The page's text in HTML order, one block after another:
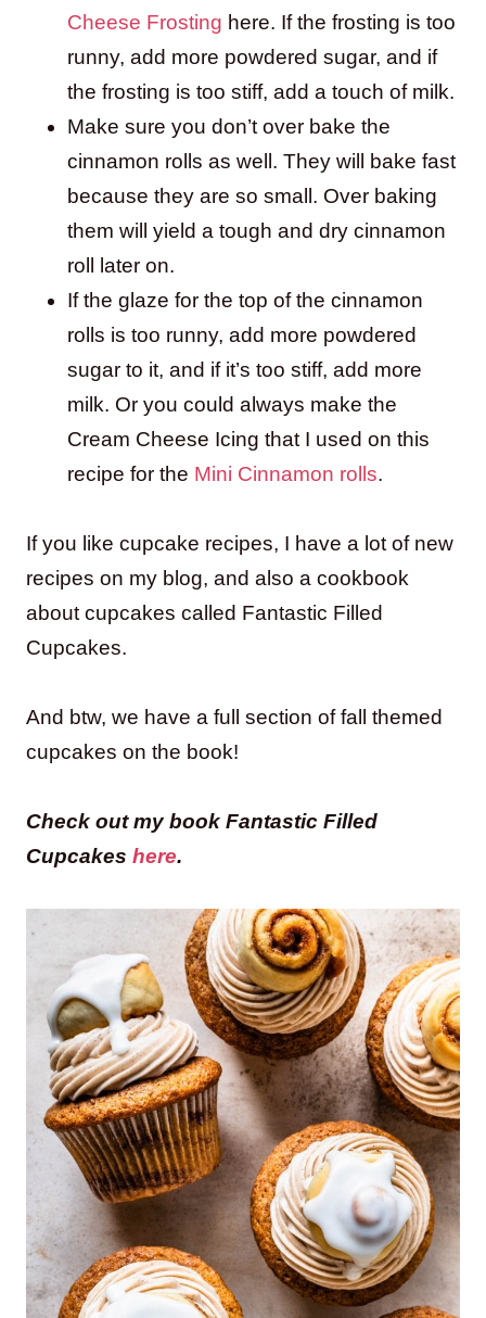
Cheese Frosting here. If the frosting is too
runny, add more powdered sugar, and if
the frosting is too stiff, add a touch of milk.
Make sure you don’t over bake the
cinnamon rolls as well. They will bake fast
because they are so small. Over baking
them will yield a tough and dry cinnamon
roll later on.
If the glaze for the top of the cinnamon
rolls is too runny, add more powdered
sugar to it, and if it’s too stiff, add more
milk. Or you could always make the
Cream Cheese Icing that I used on this
recipe for the Mini Cinnamon rolls.
If you like cupcake recipes, I have a lot of new
recipes on my blog, and also a cookbook
about cupcakes called Fantastic Filled
Cupcakes.
And btw, we have a full section of fall themed
cupcakes on the book!
Check out my book Fantastic Filled
Cupcakes here.